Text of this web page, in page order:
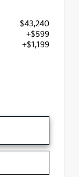
$43,240
+$599
+$1,199